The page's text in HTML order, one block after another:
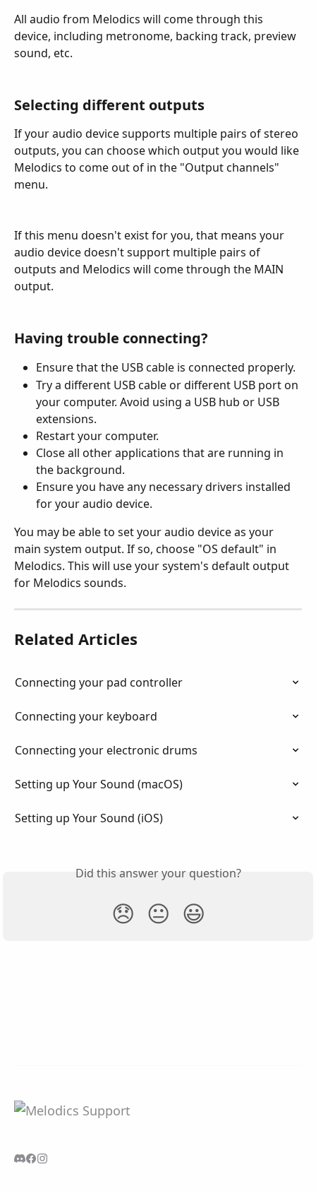
All audio from Melodics will come through this
device, including metronome, backing track, preview
sound, etc.
Selecting different outputs
If your audio device supports multiple pairs of stereo
outputs, you can choose which output you would like
Melodics to come out of in the "Output channels"
menu.
If this menu doesn't exist for you, that means your
audio device doesn't support multiple pairs of
outputs and Melodics will come through the MAIN
output.
Having trouble connecting?
Ensure that the USB cable is connected properly.
Try a different USB cable or different USB port on
your computer. Avoid using a USB hub or USB
extensions.
Restart your computer.
Close all other applications that are running in
the background.
Ensure you have any necessary drivers installed
for your audio device.
You may be able to set your audio device as your
main system output. If so, choose "OS default" in
Melodics. This will use your system's default output
for Melodics sounds.
Related Articles
Connecting your pad controller
Connecting your keyboard
Connecting your electronic drums
Setting up Your Sound (macOS)
Setting up Your Sound (iOS)
Did this answer your question?
😞 😐 😃